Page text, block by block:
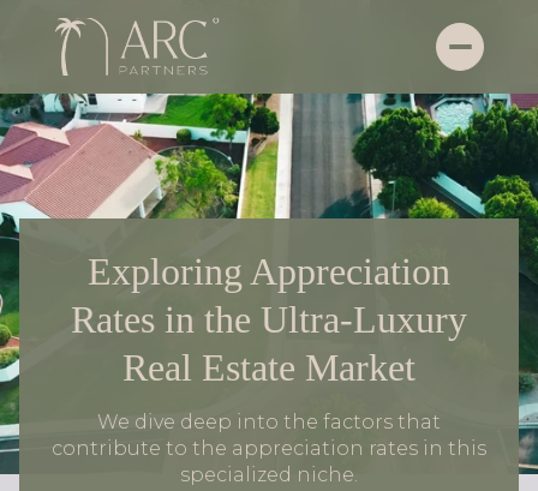
Exploring Appreciation
Rates in the Ultra-Luxury
Real Estate Market
We dive deep into the factors that
contribute to the appreciation rates in this
specialized niche.